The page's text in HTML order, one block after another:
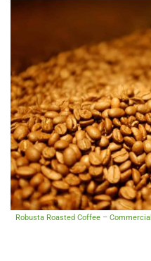
Robusta Roasted Coffee – Commercial